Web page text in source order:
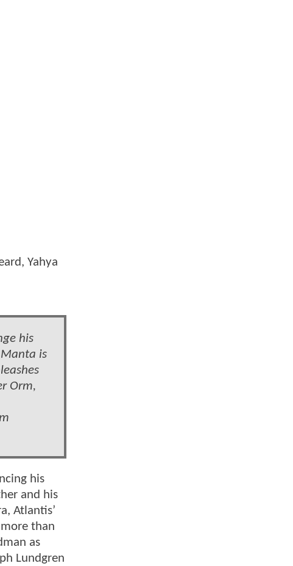
Yahya
his
is
Orm,
his
and his
Atlantis’
than
as
Lundgren